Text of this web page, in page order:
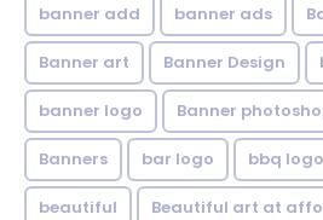
banner add banner ads
Banner art Banner Design
banner logo Banner
Banners bar logo bbq logo
beautiful Beautiful art at